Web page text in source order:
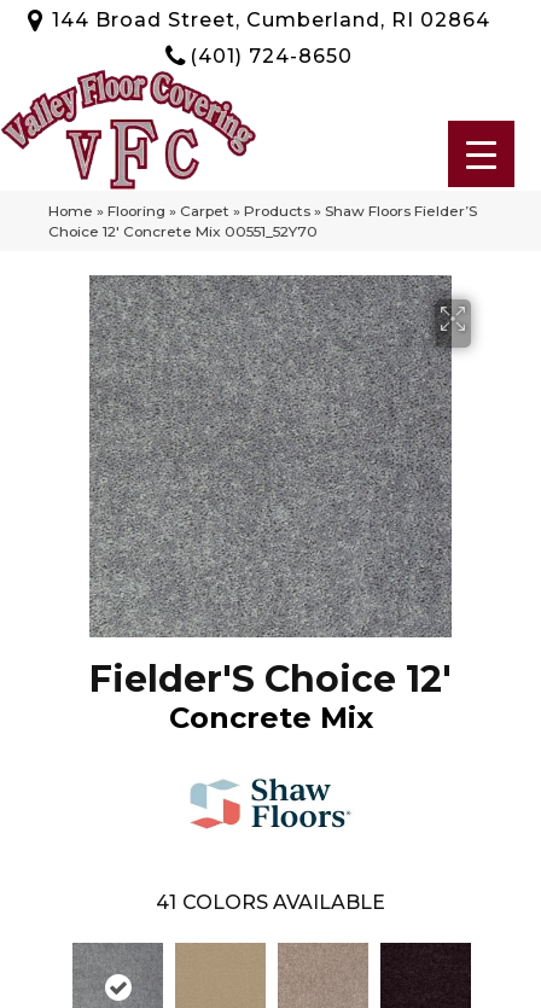
144 Broad Street, Cumberland, RI 02864
(401) 724-8650
Home » Flooring » Carpet » Products » Shaw Floors Fielder’S
Choice 12′ Concrete Mix 00551_52Y70
Fielder'S Choice 12'
Concrete Mix
41 COLORS AVAILABLE